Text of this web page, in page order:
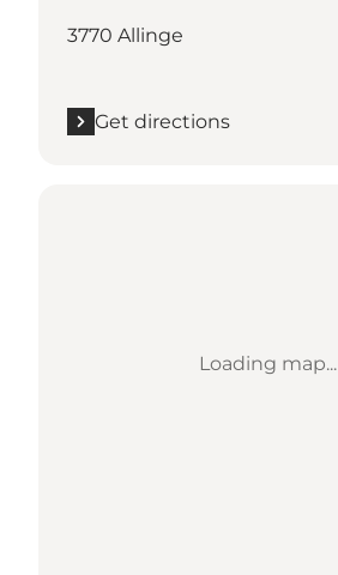
3770 Allinge
Get directions
Loading map...